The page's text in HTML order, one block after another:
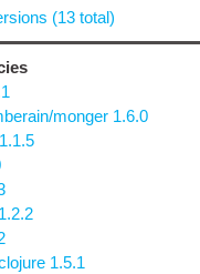
(13 total)
monger 1.6.0
1.5.1